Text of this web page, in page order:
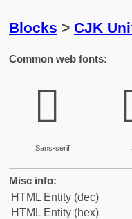
Blocks > CJK
Common web fonts:
𫟗
Sans-serif
Misc info:
HTML Entity (dec)
HTML Entity (hex)